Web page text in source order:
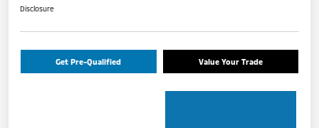
Disclosure
Get Pre-Qualified Value Your Trade